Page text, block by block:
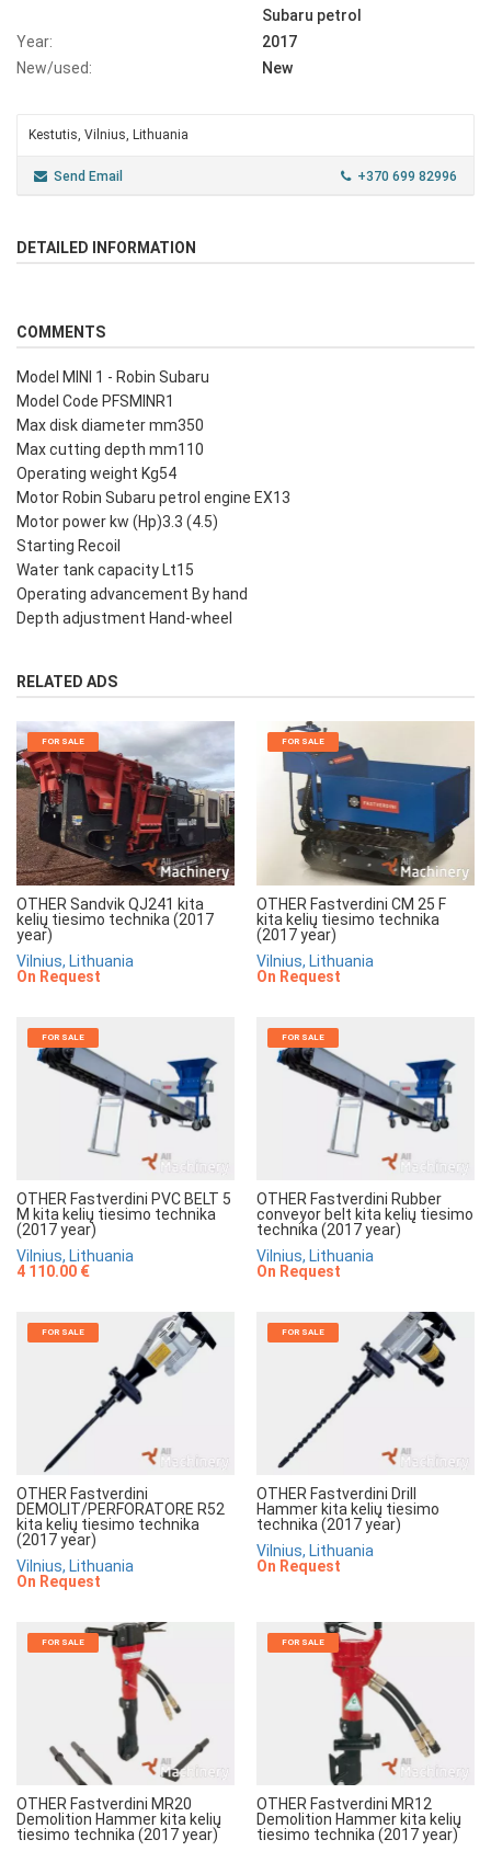
Subaru petrol
Year:
2017
New/used:
New
Kestutis, Vilnius, Lithuania
Send Email +370 699 82996
DETAILED INFORMATION
COMMENTS
Model MINI 1 - Robin Subaru
Model Code PFSMINR1
Max disk diameter mm350
Max cutting depth mm110
Operating weight Kg54
Motor Robin Subaru petrol engine EX13
Motor power kw (Hp)3.3 (4.5)
Starting Recoil
Water tank capacity Lt15
Operating advancement By hand
Depth adjustment Hand-wheel
RELATED ADS
FOR SALE
OTHER Sandvik QJ241 kita
kelių tiesimo technika (2017
year)
Vilnius, Lithuania
On Request
FOR SALE
OTHER Fastverdini CM 25 F
kita kelių tiesimo technika
(2017 year)
Vilnius, Lithuania
On Request
FOR SALE
OTHER Fastverdini PVC BELT 5
M kita kelių tiesimo technika
(2017 year)
Vilnius, Lithuania
4 110.00 €
FOR SALE
OTHER Fastverdini Rubber
conveyor belt kita kelių tiesimo
technika (2017 year)
Vilnius, Lithuania
On Request
FOR SALE
OTHER Fastverdini
DEMOLIT/PERFORATORE R52
kita kelių tiesimo technika
(2017 year)
Vilnius, Lithuania
On Request
FOR SALE
OTHER Fastverdini Drill
Hammer kita kelių tiesimo
technika (2017 year)
Vilnius, Lithuania
On Request
FOR SALE
OTHER Fastverdini MR20
Demolition Hammer kita kelių
tiesimo technika (2017 year)
FOR SALE
OTHER Fastverdini MR12
Demolition Hammer kita kelių
tiesimo technika (2017 year)